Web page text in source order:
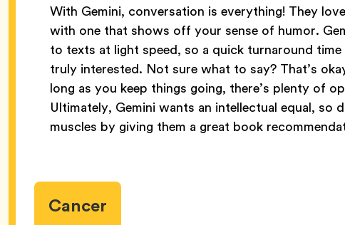
With Gemini, conversation is everything! They
with one that shows off your sense of humor.
to texts at light speed, so a quick turnaround
truly interested. Not sure what to say? That’s
long as you keep things going, there’s plenty of
Ultimately, Gemini wants an intellectual equal, so
muscles by giving them a great book
Cancer